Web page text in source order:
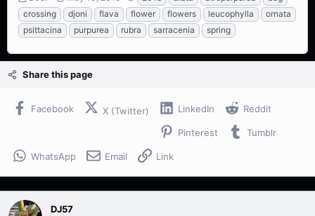
h
r
e
d
s
t
a
r
d
a
a
g
s
crossing
djoni flava flower flowers leucophylla
ornata
psittacina
purpurea rubra sarracenia spring
Share this page
Facebook X (Twitter) LinkedIn Reddit
Pinterest Tumblr
WhatsApp Email Link
DJ57